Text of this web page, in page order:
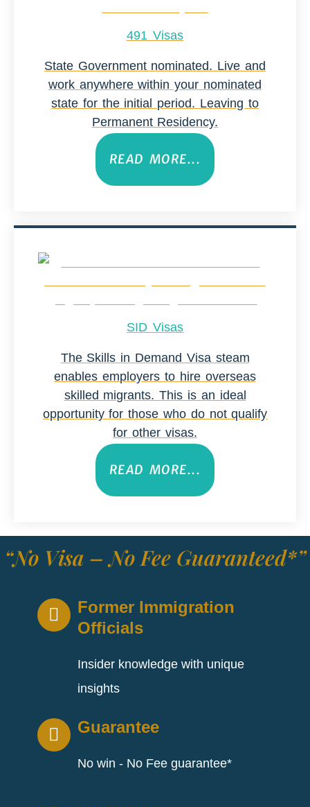
491 Visas
State Government nominated. Live and
work anywhere within your nominated
state for the initial period. Leaving to
Permanent Residency.
READ MORE...
SID Visas
The Skills in Demand Visa steam
enables employers to hire overseas
skilled migrants. This is an ideal
opportunity for those who do not qualify
for other visas.
READ MORE...
“No Visa – No Fee Guaranteed*”
Former Immigration
Officials
Insider knowledge with unique
insights
Guarantee
No win - No Fee guarantee*